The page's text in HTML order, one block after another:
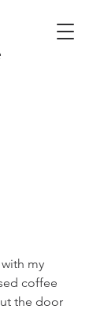
my
coffee
the door